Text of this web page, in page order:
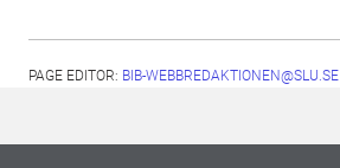
PAGE EDITOR: BIB-WEBBREDAKTIONEN@SLU.SE